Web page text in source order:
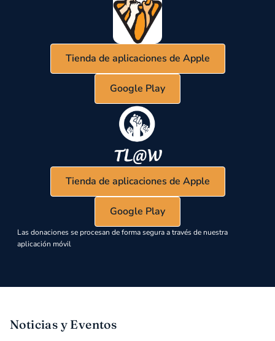
Tienda de aplicaciones de Apple
Google Play
Tienda de aplicaciones de Apple
Google Play
Las donaciones se procesan de forma segura a través de nuestra
aplicación móvil
Noticias y Eventos